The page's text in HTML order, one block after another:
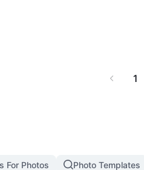
1
For Photos Photo Templates